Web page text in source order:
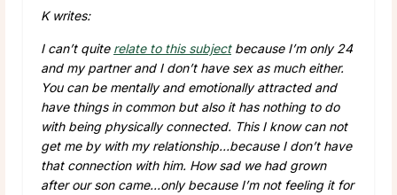
K writes:
I can’t quite relate to this subjectbecause I’m only 24
and my partner and I don’t have sex as much either.
You can be mentally and emotionally attracted and
have things in common but also it has nothing to do
with being physically connected. This I know can not
get me by with my relationship…because I don’t have
that connection with him. How sad we had grown
after our son came…only because I’m not feeling it for